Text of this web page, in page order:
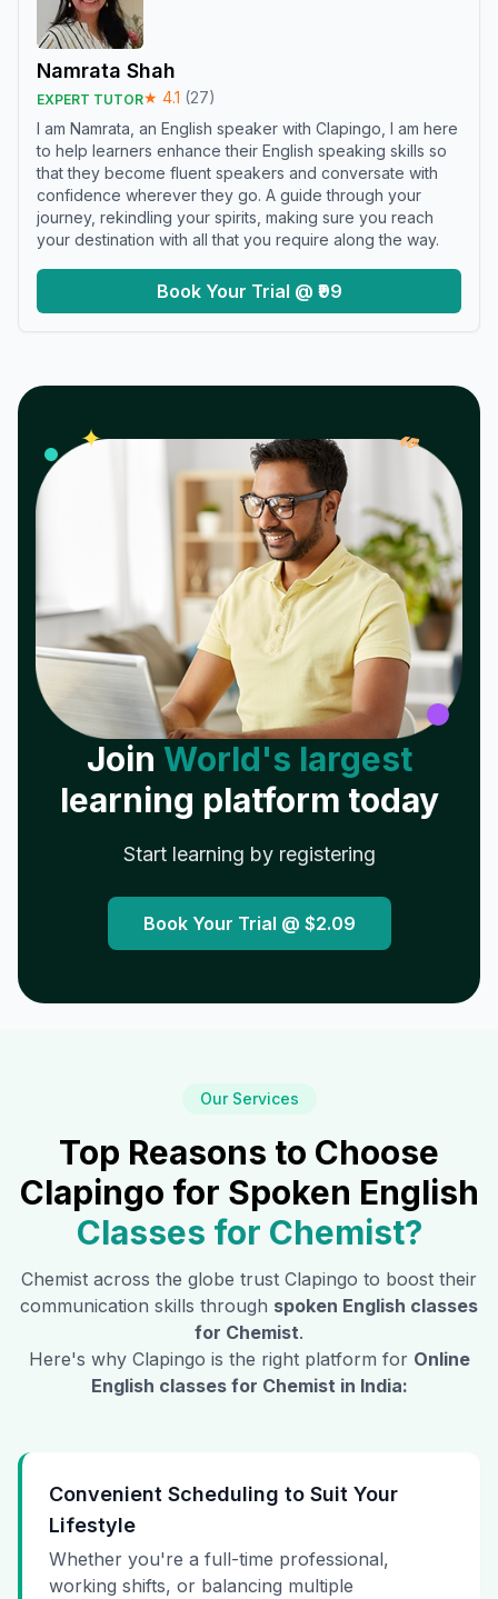
Namrata Shah
EXPERT TUTOR★ 4.1 (27)
I am Namrata, an English speaker with Clapingo, I am here
to help learners enhance their English speaking skills so
that they become fluent speakers and conversate with
confidence wherever they go. A guide through your
journey, rekindling your spirits, making sure you reach
your destination with all that you require along the way.
Book Your Trial @ ₹99
✦ 𝓌
Join World's largest
learning platform today
Start learning by registering
Book Your Trial @ $2.09
Our Services
Top Reasons to Choose
Clapingo for Spoken English
Classes for Chemist?
Chemist across the globe trust Clapingo to boost their
communication skills through spoken English classes
for Chemist.
Here's why Clapingo is the right platform for Online
English classes for Chemist in India:
Convenient Scheduling to Suit Your
Lifestyle
Whether you're a full-time professional,
working shifts, or balancing multiple